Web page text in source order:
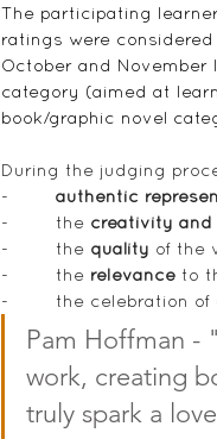
The participating
ratings were
October and
category (aimed at
book/graphic novel
During the judging
- authentic
- the creativity and
- the quality of the
- the relevance to
- the celebration of
Pam Hoffman - "
work, creating
truly spark a